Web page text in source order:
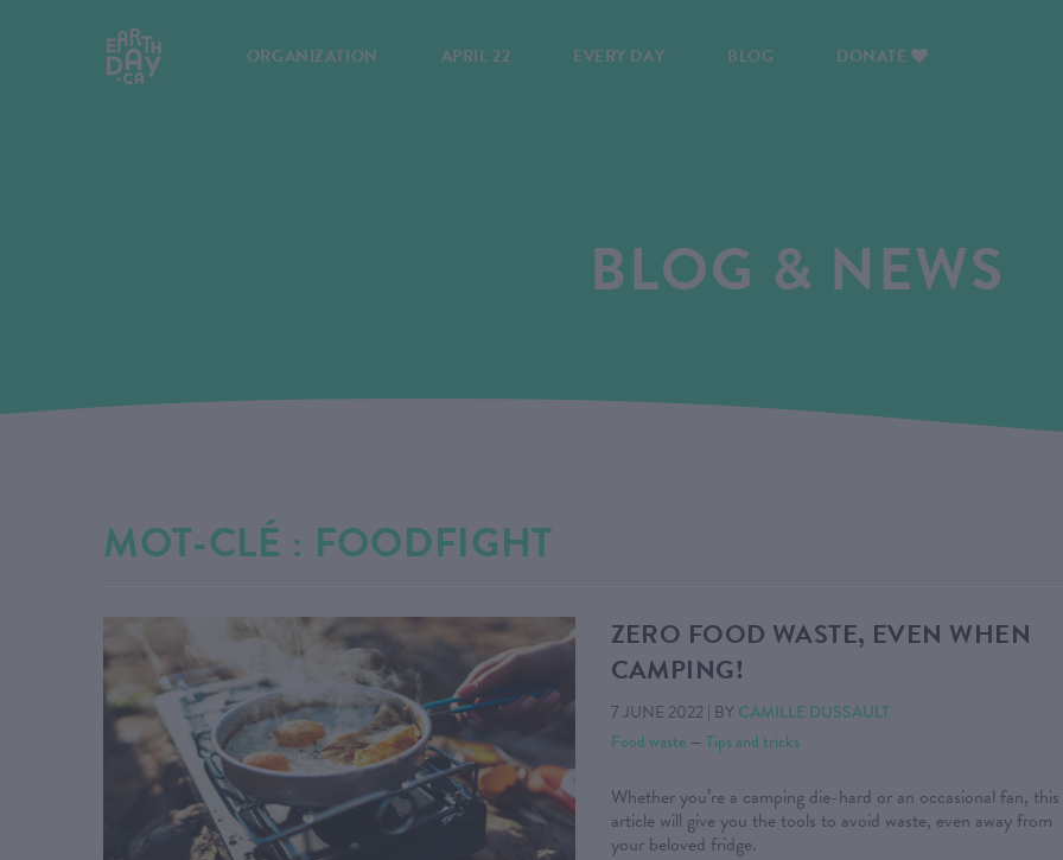
ORGANIZATION APRIL 22 EVERY DAY BLOG DONATE
BLOG & NEWS
MOT-CLÉ : FOODFIGHT
ZERO FOOD WASTE, EVEN WHEN
CAMPING!
7 JUNE 2022 | BY CAMILLE DUSSAULT
Food waste— Tips and tricks
Whether you’re a camping die-hard or an occasional fan, this
article will give you the tools to avoid waste, even away from
your beloved fridge.